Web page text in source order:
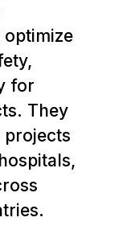
for
They
projects